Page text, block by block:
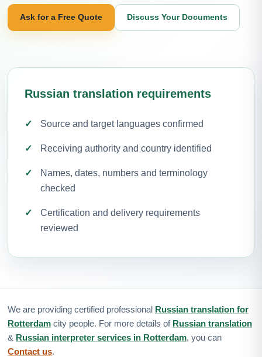
Ask for a Free Quote Discuss Your Documents
Russian translation requirements
Source and target languages confirmed
Receiving authority and country identified
Names, dates, numbers and terminology
checked
Certification and delivery requirements
reviewed
We are providing certified professional Russian translation for
Rotterdam city people. For more details of Russian translation
& Russian interpreter services in Rotterdam, you can
Contact us.